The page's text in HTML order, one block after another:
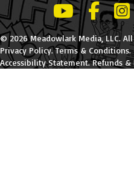
LeBatard and
LeBatard
© 2026 Meadowlark Media, LLC.
Privacy Policy.Terms & Conditions.
Accessibility Statement.Refunds &